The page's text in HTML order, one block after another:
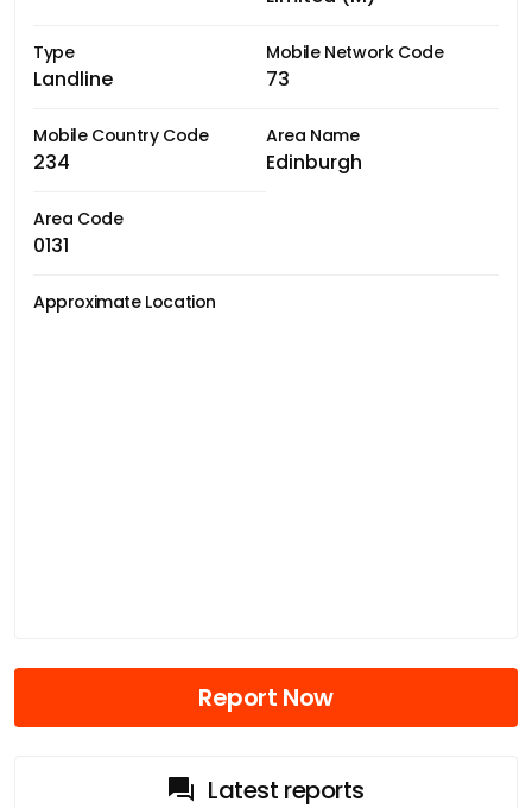
Type
Landline
Mobile Network Code
73
Mobile Country Code
234
Area Name
Edinburgh
Area Code
0131
Approximate Location
Report Now
Latest reports